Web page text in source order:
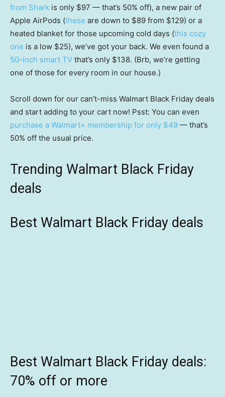
from Shark is only $97 — that’s 50% off), a new pair of
Apple AirPods (these are down to $89 from $129) or a
heated blanket for those upcoming cold days (this cozy
one is a low $25), we’ve got your back. We even found a
50-inch smart TV that’s only $138. (Brb, we’re getting
one of those for every room in our house.)
Scroll down for our can’t-miss Walmart Black Friday deals
and start adding to your cart now! Psst: You can even
purchase a Walmart+ membership for only $49 — that’s
50% off the usual price.
Trending Walmart Black Friday
deals
Best Walmart Black Friday deals
Best Walmart Black Friday deals:
70% off or more